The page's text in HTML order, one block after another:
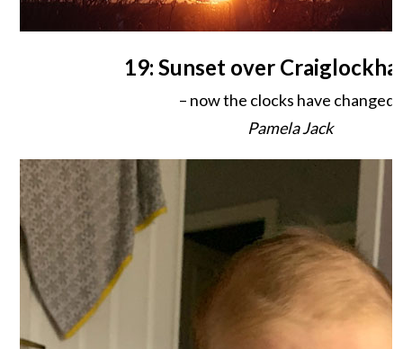
19: Sunset over
– now the clocks have changed!
Pamela Jack